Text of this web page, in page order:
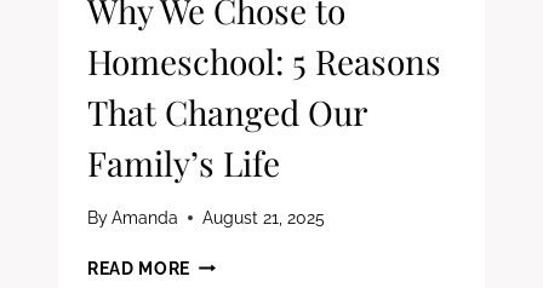
Why We Chose to
Homeschool: 5 Reasons
That Changed Our
Family’s Life
ByAmanda August 21, 2025
READ MORE WHY